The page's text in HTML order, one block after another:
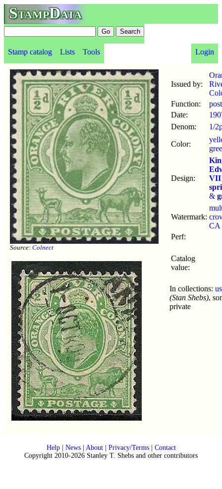
StampData
Stamp catalog Lists Tools Login
Source: Colnect
Issued by:
Function:
Date:
Denom:
1/
Color:
Design:
VII
&
Watermark:
CA
Perf:
Catalog
value:
In collections:
(Stan Shebs),
private
Help| News| About| Privacy/Terms| Contact
Copyright 2010-2026 Stanley T. Shebs and other contributors